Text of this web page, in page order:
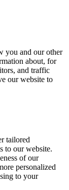
you and our other
about, for
and traffic
our website to
tailored
to our website.
of our
personalized
to your